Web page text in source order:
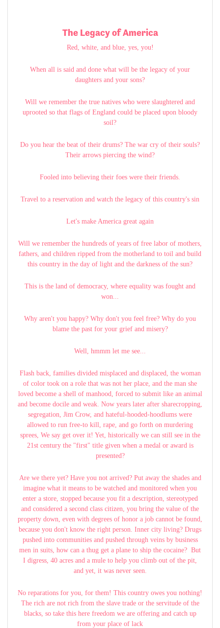
The Legacy of America
Red, white, and blue, yes, you!
When all is said and done what will be the legacy of your
daughters and your sons?
Will we remember the true natives who were slaughtered and
uprooted so that flags of England could be placed upon bloody
soil?
Do you hear the beat of their drums? The war cry of their souls?
Their arrows piercing the wind?
Fooled into believing their foes were their friends.
Travel to a reservation and watch the legacy of this country's sin
Let's make America great again
Will we remember the hundreds of years of free labor of mothers,
fathers, and children ripped from the motherland to toil and build
this country in the day of light and the darkness of the sun?
This is the land of democracy, where equality was fought and
won...
Why aren't you happy? Why don't you feel free? Why do you
blame the past for your grief and misery?
Well, hmmm let me see...
Flash back, families divided misplaced and displaced, the woman
of color took on a role that was not her place, and the man she
loved become a shell of manhood, forced to submit like an animal
and become docile and weak. Now years later after sharecropping,
segregation, Jim Crow, and hateful-hooded-hoodlums were
allowed to run free-to kill, rape, and go forth on murdering
sprees, We say get over it! Yet, historically we can still see in the
21st century the "first" title given when a medal or award is
presented?
Are we there yet? Have you not arrived? Put away the shades and
imagine what it means to be watched and monitored when you
enter a store, stopped because you fit a description, stereotyped
and considered a second class citizen, you bring the value of the
property down, even with degrees of honor a job cannot be found,
because you don't know the right person. Inner city living? Drugs
pushed into communities and pushed through veins by business
men in suits, how can a thug get a plane to ship the cocaine? But
I digress, 40 acres and a mule to help you climb out of the pit,
and yet, it was never seen.
No reparations for you, for them! This country owes you nothing!
The rich are not rich from the slave trade or the servitude of the
blacks, so take this here freedom we are offering and catch up
from your place of lack